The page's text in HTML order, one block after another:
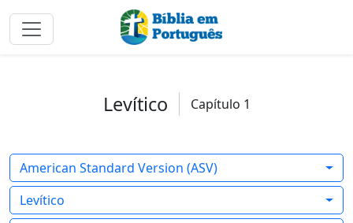
Levítico Capítulo 1
American Standard Version (ASV)
Levítico